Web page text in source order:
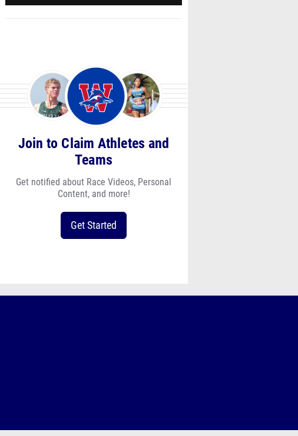
Join to Claim Athletes and
Teams
Get notified about Race Videos, Personal
Content, and more!
Get Started